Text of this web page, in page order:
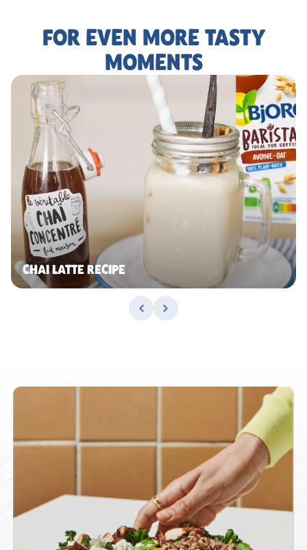
FOR EVEN MORE TASTY
MOMENTS
CHAI LATTE RECIPE